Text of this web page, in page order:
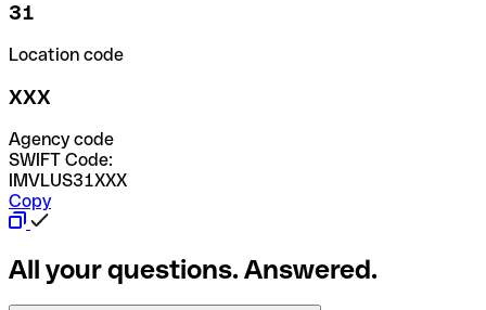
31
Location code
XXX
Agency code
SWIFT Code:
IMVLUS31XXX
Copy
All your questions. Answered.